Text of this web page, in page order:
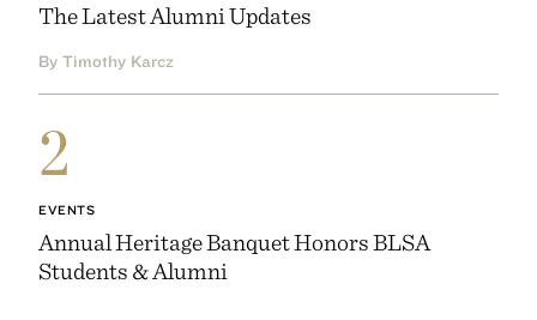
The Latest Alumni Updates
By Timothy Karcz
2
EVENTS
Annual Heritage Banquet Honors BLSA
Students & Alumni